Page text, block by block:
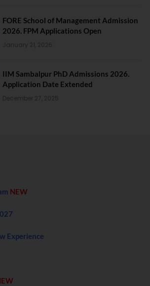
FORE School of Management Admission
2026. FPM Applications Open
January 21, 2026
IIM Sambalpur PhD Admissions 2026.
Application Date Extended
December 27, 2025
NEW
Experience